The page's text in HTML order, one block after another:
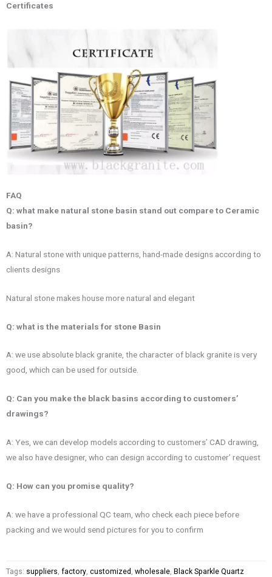
Certificates
FAQ
Q: what make natural stone basin stand out compare to Ceramic
basin?
A: Natural stone with unique patterns, hand-made designs according to
clients designs
Natural stone makes house more natural and elegant
Q: what is the materials for stone Basin
A: we use absolute black granite, the character of black granite is very
good, which can be used for outside.
Q: Can you make the black basins according to customers’
drawings?
A: Yes, we can develop models according to customers’ CAD drawing,
we also have designer, who can design according to customer’ request
Q: How can you promise quality?
A: we have a professional QC team, who check each piece before
packing and we would send pictures for you to confirm
Tags: suppliers, factory, customized , wholesale, Black Sparkle Quartz